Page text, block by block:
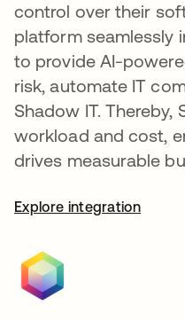
control over their
platform seamlessly
to provide AI-
risk, automate IT
Shadow IT. Thereby,
workload and cost,
drives measurable
Explore integration